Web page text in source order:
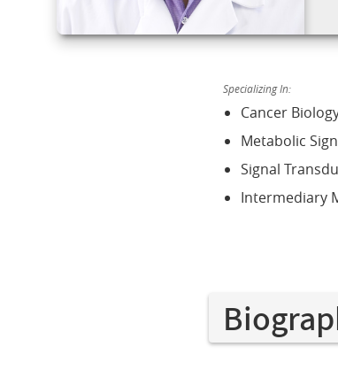
Specializing In:
Cancer
Metabolic
Signal
Intermediary